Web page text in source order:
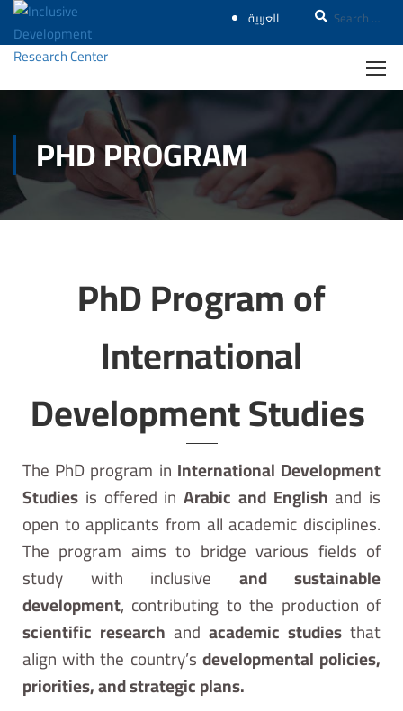
العربية
PHD PROGRAM
PhD Program of
International
Development Studies ​
The PhD program in International Development
Studies is offered in Arabic and English and is
open to applicants from all academic disciplines.
The program aims to bridge various fields of
study with inclusive and sustainable
development, contributing to the production of
scientific research and academic studies that
align with the country’sdevelopmental policies,
priorities, and strategic plans.